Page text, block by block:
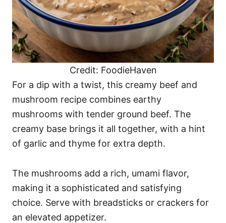
Credit: FoodieHaven
For a dip with a twist, this creamy beef and
mushroom recipe combines earthy
mushrooms with tender ground beef. The
creamy base brings it all together, with a hint
of garlic and thyme for extra depth.
The mushrooms add a rich, umami flavor,
making it a sophisticated and satisfying
choice. Serve with breadsticks or crackers for
an elevated appetizer.